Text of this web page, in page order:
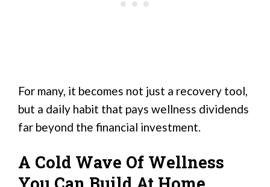
For many, it becomes not just a recovery tool,
but a daily habit that pays wellness dividends
far beyond the financial investment.
A Cold Wave Of Wellness